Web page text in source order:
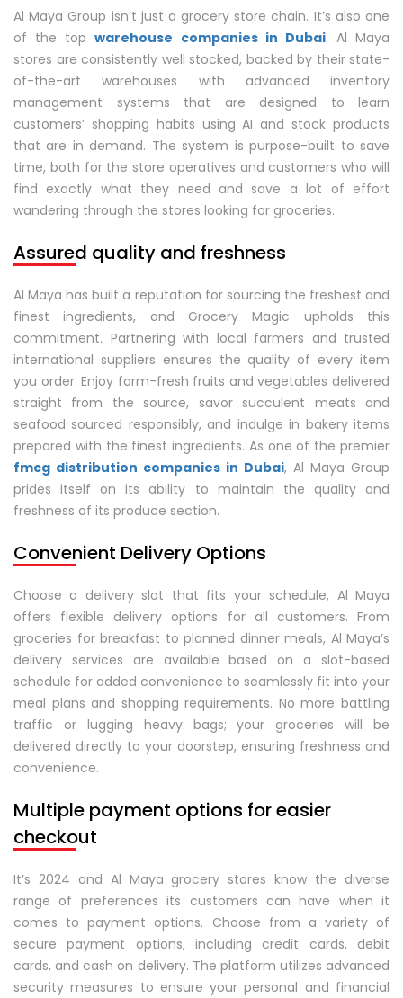
Al Maya Group isn’t just a grocery store chain. It’s also one
of the topwarehouse companies in Dubai. Al Maya
stores are consistently well stocked, backed by their state-
of-the-art warehouses with advanced inventory
management systems that are designed to learn
customers’ shopping habits using AI and stock products
that are in demand. The system is purpose-built to save
time, both for the store operatives and customers who will
find exactly what they need and save a lot of effort
wandering through the stores looking for groceries.
Assured quality and freshness
Al Maya has built a reputation for sourcing the freshest and
finest ingredients, and Grocery Magic upholds this
commitment. Partnering with local farmers and trusted
international suppliers ensures the quality of every item
you order. Enjoy farm-fresh fruits and vegetables delivered
straight from the source, savor succulent meats and
seafood sourced responsibly, and indulge in bakery items
prepared with the finest ingredients. As one of the premier
fmcg distribution companies in Dubai, Al Maya Group
prides itself on its ability to maintain the quality and
freshness of its produce section.
Convenient Delivery Options
Choose a delivery slot that fits your schedule, Al Maya
offers flexible delivery options for all customers. From
groceries for breakfast to planned dinner meals, Al Maya’s
delivery services are available based on a slot-based
schedule for added convenience to seamlessly fit into your
meal plans and shopping requirements. No more battling
traffic or lugging heavy bags; your groceries will be
delivered directly to your doorstep, ensuring freshness and
convenience.
Multiple payment options for easier
checkout
It’s 2024 and Al Maya grocery stores know the diverse
range of preferences its customers can have when it
comes to payment options. Choose from a variety of
secure payment options, including credit cards, debit
cards, and cash on delivery. The platform utilizes advanced
security measures to ensure your personal and financial